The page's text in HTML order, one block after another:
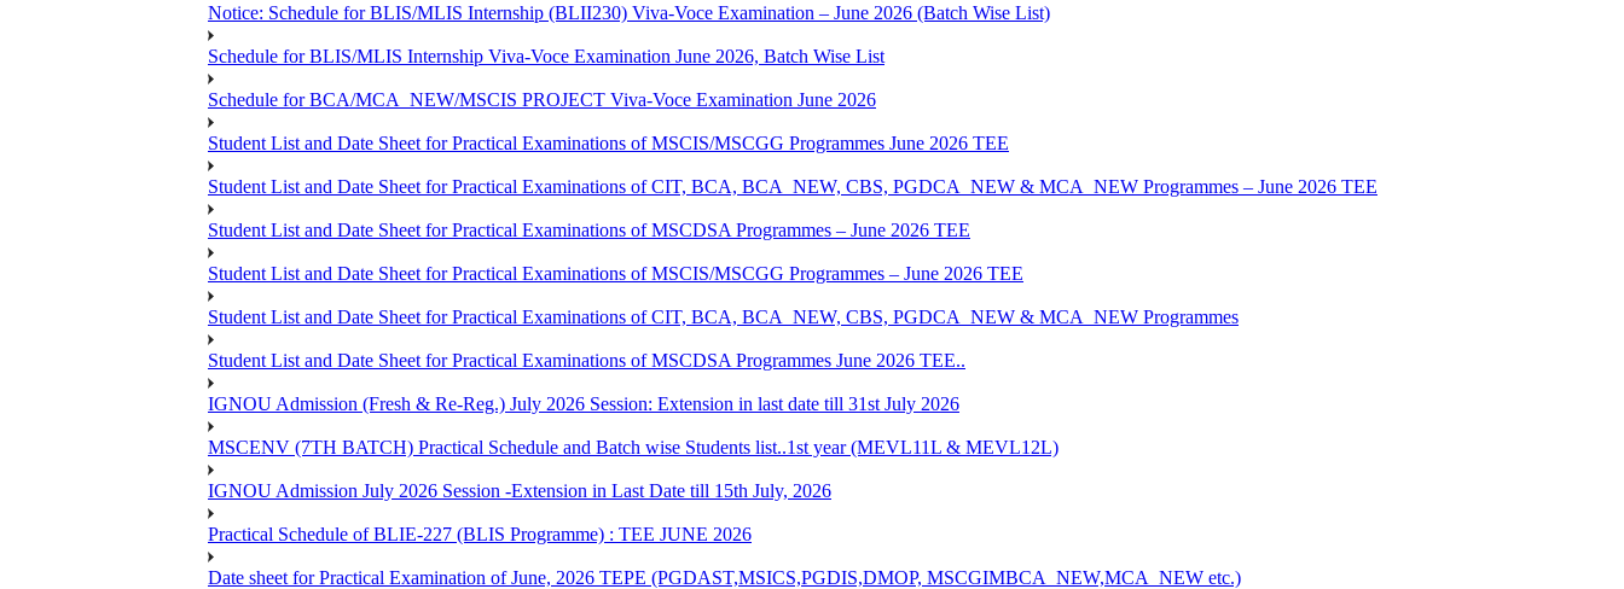
Notice: Schedule for BLIS/MLIS Internship (BLII230) Viva-Voce Examination – June 2026 (Batch Wise List)
Schedule for BLIS/MLIS Internship Viva-Voce Examination June 2026, Batch Wise List
Schedule for BCA/MCA_NEW/MSCIS PROJECT Viva-Voce Examination June 2026
Student List and Date Sheet for Practical Examinations of MSCIS/MSCGG Programmes June 2026 TEE
Student List and Date Sheet for Practical Examinations of CIT, BCA, BCA_NEW, CBS, PGDCA_NEW & MCA_NEW Programmes – June 2026 TEE
Student List and Date Sheet for Practical Examinations of MSCDSA Programmes – June 2026 TEE
Student List and Date Sheet for Practical Examinations of MSCIS/MSCGG Programmes – June 2026 TEE
Student List and Date Sheet for Practical Examinations of CIT, BCA, BCA_NEW, CBS, PGDCA_NEW & MCA_NEW Programmes
Student List and Date Sheet for Practical Examinations of MSCDSA Programmes June 2026 TEE..
IGNOU Admission (Fresh & Re-Reg.) July 2026 Session: Extension in last date till 31st July 2026
MSCENV (7TH BATCH) Practical Schedule and Batch wise Students list..1st year (MEVL11L & MEVL12L)
IGNOU Admission July 2026 Session -Extension in Last Date till 15th July, 2026
Practical Schedule of BLIE-227 (BLIS Programme) : TEE JUNE 2026
Date sheet for Practical Examination of June, 2026 TEPE (PGDAST,MSICS,PGDIS,DMOP, MSCGIMBCA_NEW,MCA_NEW etc.)